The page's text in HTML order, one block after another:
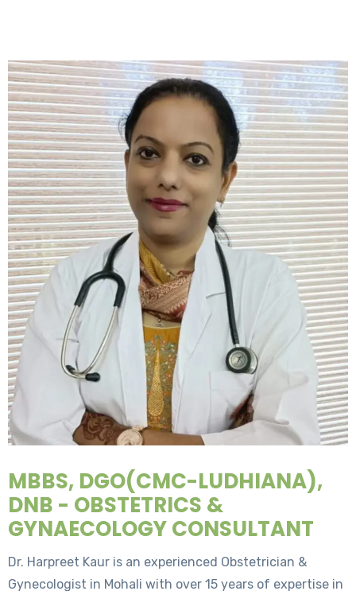
MBBS, DGO(CMC-LUDHIANA),
DNB - OBSTETRICS &
GYNAECOLOGY CONSULTANT
Dr. Harpreet Kaur is an experienced Obstetrician &
Gynecologist in Mohali with over 15 years of expertise in